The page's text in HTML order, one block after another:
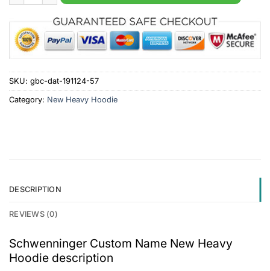
SKU: gbc-dat-191124-57
Category: New Heavy Hoodie
DESCRIPTION
REVIEWS (0)
Schwenninger Custom Name New Heavy
Hoodie description